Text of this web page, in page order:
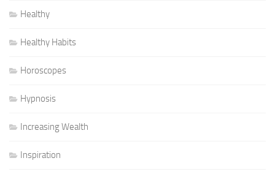
Healthy
Healthy Habits
Horoscopes
Hypnosis
Increasing Wealth
Inspiration